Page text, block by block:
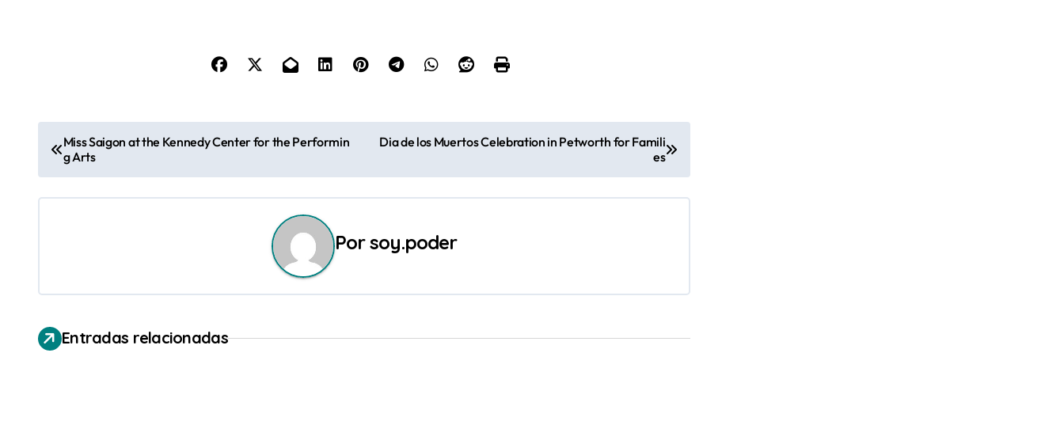
a
v
a
c
Miss Saigon at the Kennedy Center for the Performin
g Arts
Dia de los Muertos Celebration in Petworth for Famili
es
Porsoy.poder
Entradas relacionadas